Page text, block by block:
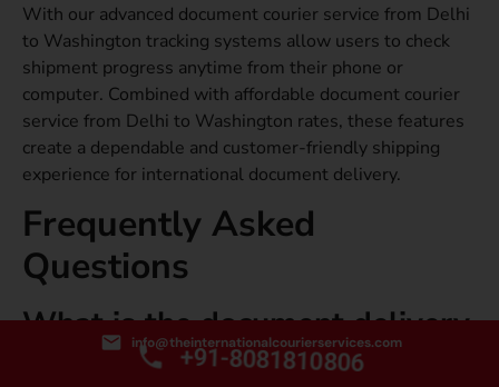
With our advanced document courier service from Delhi
to Washington tracking systems allow users to check
shipment progress anytime from their phone or
computer. Combined with affordable document courier
service from Delhi to Washington rates, these features
create a dependable and customer-friendly shipping
experience for international document delivery.
Frequently Asked
Questions
What is the document delivery
time from Delhi to
info@theinternationalcourierservices.com
+91-8081810806